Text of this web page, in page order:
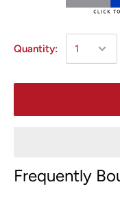
Quantity:
Frequently